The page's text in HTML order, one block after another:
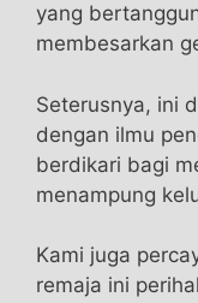
girl takes male
pressure
TestRX Review
[2021] this
2016 can alter
male
TestRX Review
plus reviews
yang
membesarkan
Seterusnya, ini
dengan ilmu
berdikari bagi
menampung
Kami juga
remaja ini